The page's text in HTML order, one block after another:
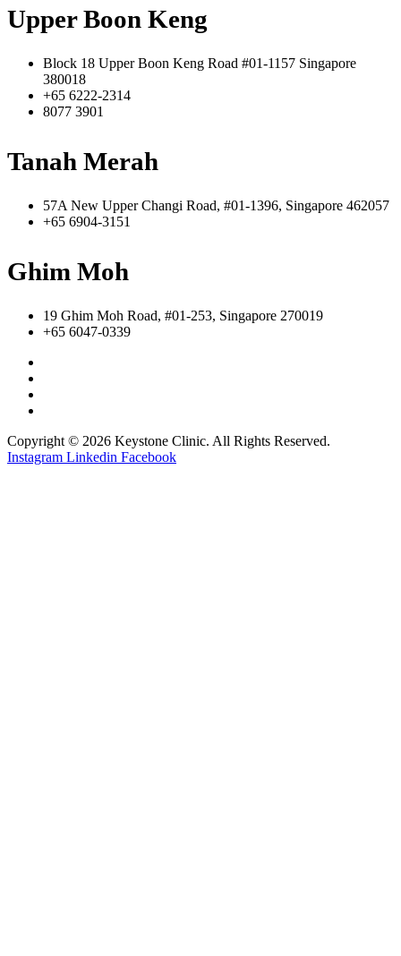
Upper Boon Keng
Block 18 Upper Boon Keng Road #01-1157 Singapore
380018
+65 6222-2314
8077 3901
Tanah Merah
57A New Upper Changi Road, #01-1396, Singapore 462057
+65 6904-3151
Ghim Moh
19 Ghim Moh Road, #01-253, Singapore 270019
+65 6047-0339
Copyright © 2026 Keystone Clinic. All Rights Reserved.
Instagram Linkedin Facebook